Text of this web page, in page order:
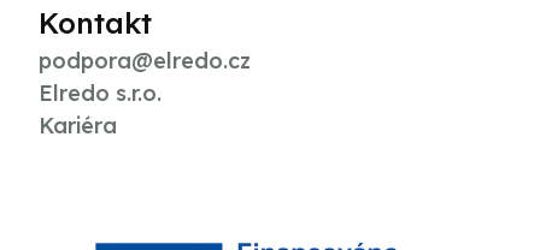
Kontakt
podpora@elredo.cz
Elredo s.r.o.
Kariéra